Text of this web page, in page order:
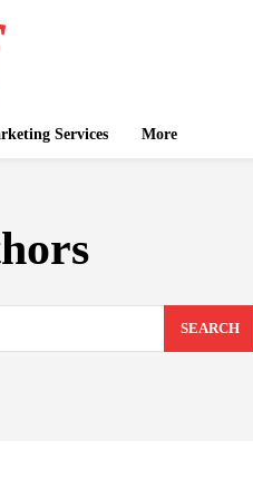
Services More
SEARCH